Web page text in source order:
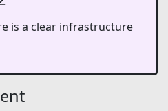
is a clear infrastructure